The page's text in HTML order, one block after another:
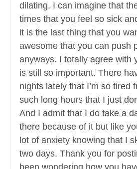
dilating. I can imagine that
times that you feel so sick
it is the last thing that you
awesome that you can push
anyways. I totally agree with
is still so important. There
nights lately that I’m so tired
such long hours that I just
And I admit that I do take a
there because of it but like
lot of anxiety knowing that I
two days. Thank you for